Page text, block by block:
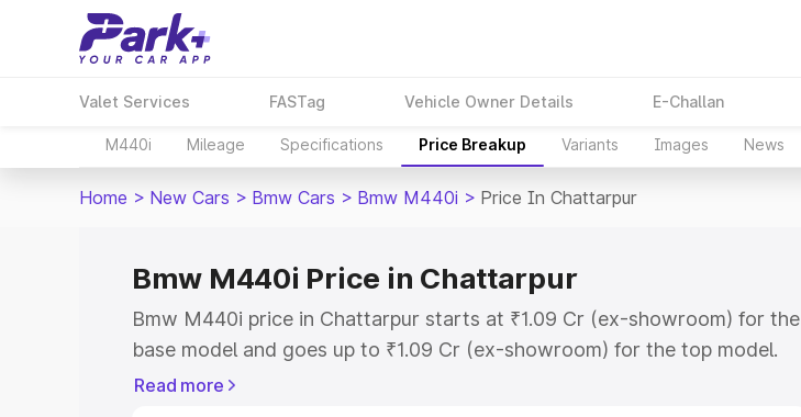
Valet Services FASTag Vehicle Owner Details E-Challan
M440i Mileage Specifications Price Breakup Variants Images News
Home > New Cars > Bmw Cars > Bmw M440i > Price In Chattarpur
Bmw M440i Price in Chattarpur
Bmw M440i price in Chattarpur starts at ₹1.09 Cr (ex-showroom) for the
base model and goes up to ₹1.09 Cr (ex-showroom) for the top model.
This is Bmw M440i on-road price in Chattarpur which includes RTO or
Read more